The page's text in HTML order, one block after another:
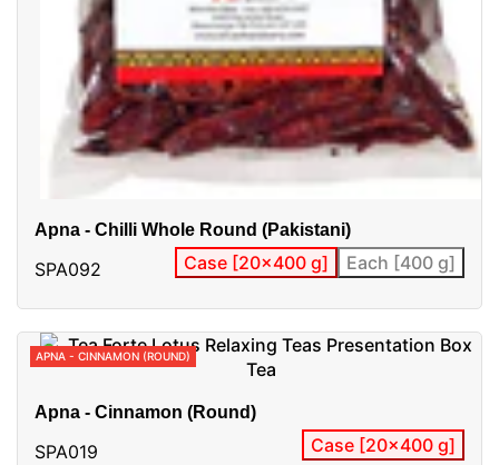
Apna - Chilli Whole Round (Pakistani)
SPA092 Case [20x400 g] Each [400 g]
APNA - CINNAMON (ROUND)
Apna - Cinnamon (Round)
SPA019 Case [20x400 g]